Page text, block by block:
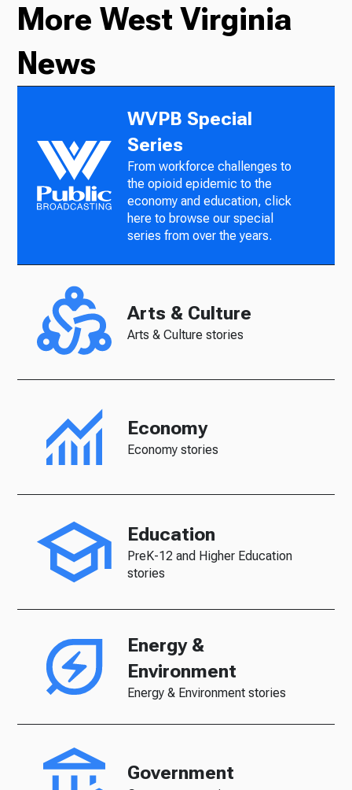
More West Virginia
News
WVPB Special
Series
From workforce challenges to
the opioid epidemic to the
economy and education, click
here to browse our special
series from over the years.
Arts & Culture
Arts & Culture stories
Economy
Economy stories
Education
PreK-12 and Higher Education
stories
Energy &
Environment
Energy & Environment stories
Government